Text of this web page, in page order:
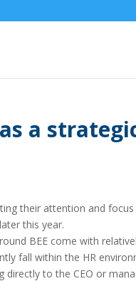
a
their attention and
this year.
BEE come with
fall within the HR
to the CEO or